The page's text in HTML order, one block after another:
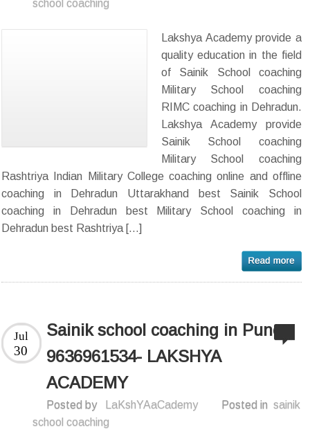
school coaching
Lakshya Academy provide a
quality education in the field
of Sainik School coaching
Military School coaching
RIMC coaching in Dehradun.
Lakshya Academy provide
Sainik School coaching
Military School coaching
Rashtriya Indian Military College coaching online and offline
coaching in Dehradun Uttarakhand best Sainik School
coaching in Dehradun best Military School coaching in
Dehradun best Rashtriya […]
Sainik school coaching in Pune
9636961534- LAKSHYA
ACADEMY
Jul
30
Posted by LaKshYAaCademy Posted in sainik
school coaching